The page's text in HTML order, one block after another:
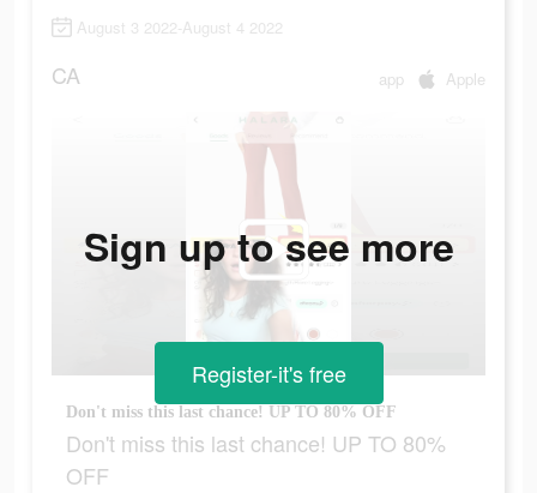
August 3 2022-August 4 2022
CA app Apple
Don't miss this last chance! UP TO 80% OFF
Don't miss this last chance! UP TO 80%
OFF
Sign up to see more
Register-it's free